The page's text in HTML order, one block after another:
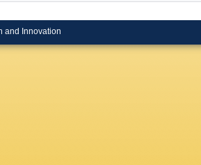
and Innovation